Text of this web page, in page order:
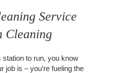
Service
Cleaning
station to run, you know
job is – you’re fueling the